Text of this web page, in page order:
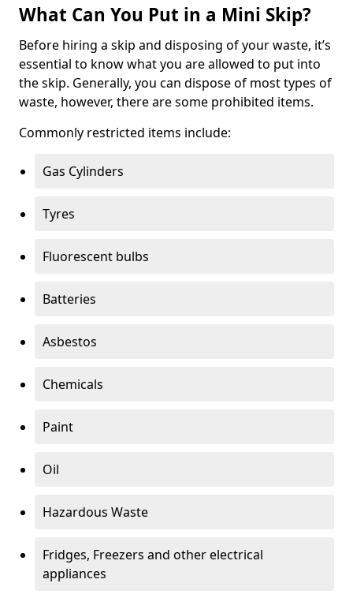
What Can You Put in a Mini Skip?
Before hiring a skip and disposing of your waste, it’s
essential to know what you are allowed to put into
the skip. Generally, you can dispose of most types of
waste, however, there are some prohibited items.
Commonly restricted items include:
Gas Cylinders
Tyres
Fluorescent bulbs
Batteries
Asbestos
Chemicals
Paint
Oil
Hazardous Waste
Fridges, Freezers and other electrical
appliances